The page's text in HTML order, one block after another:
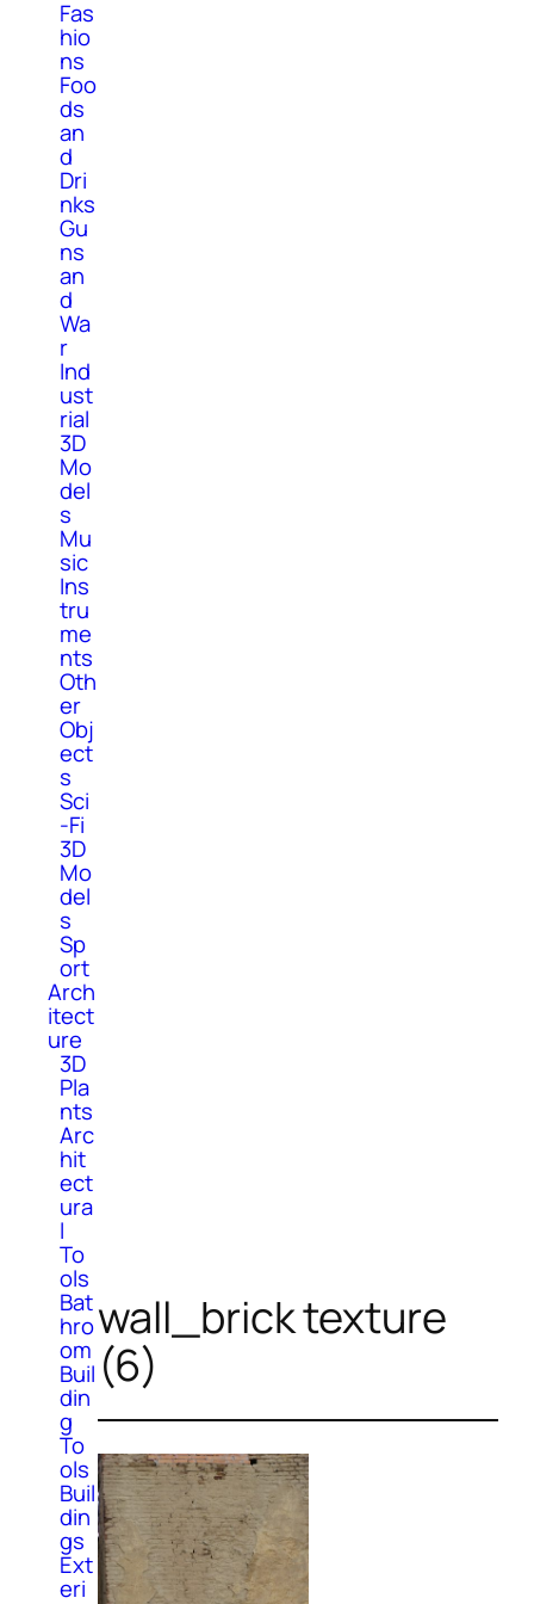
Fas
hio
ns
Foo
ds
an
d
Dri
nks
Gu
ns
an
d
Wa
r
Ind
ust
rial
3D
Mo
del
s
Mu
sic
Ins
tru
me
nts
Oth
er
Obj
ect
s
Sci
-Fi
3D
Mo
del
s
Sp
ort
Arch
itect
ure
3D
Pla
nts
Arc
hit
ect
ura
l
To
ols
Bat
hro
om
Buil
din
g
To
ols
Buil
din
gs
Ext
eri
wall_brick texture
(6)